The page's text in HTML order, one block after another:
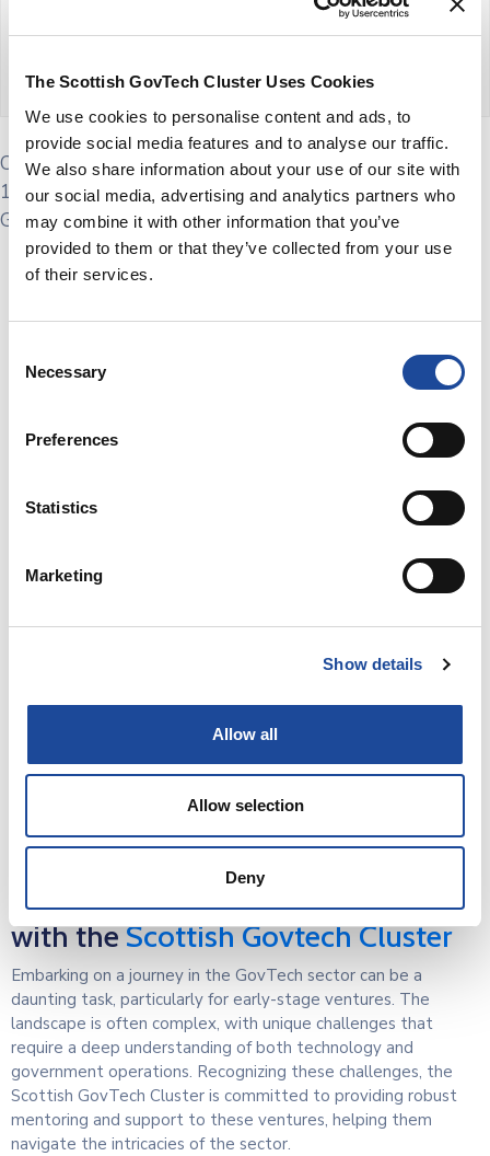
The Scottish GovTech Cluster Uses Cookies
We use cookies to personalise content and ads, to
provide social media features and to analyse our traffic.
We also share information about your use of our site with
our social media, advertising and analytics partners who
may combine it with other information that you’ve
provided to them or that they’ve collected from your use
of their services.
Selection
Necessary
Preferences
Statistics
Marketing
Show details
Allow all
Allow selection
Deny
Come join us at the Scottish Govtech Meetup on May
16th, 2024, for an in-person gathering of Scotland’s
Govtech community
Join us for theScottish Govtech Meetup
in Queen St Glasgow.The Scottish Govtech Cluster is
and promoting Scottish GovTech initiatives that transform
The session will feature a panel Govtech experts
Scottish Govtech Meetup
! Mark your calendars, invite your
friends, and get ready for an evening of innovation and
Special thanks to the team at WSP for hosting the session.
consulting business, providing engineering and environmental
services from strategy advisory and planning through to
This event is hosted in partnership
with theScottish Govtech Cluster
Embarking on a journey in the GovTech sector can be a
daunting task, particularly for early-stage ventures. The
landscape is often complex, with unique challenges that
require a deep understanding of both technology and
government operations. Recognizing these challenges, the
Scottish GovTech Cluster is committed to providing robust
mentoring and support to these ventures, helping them
navigate the intricacies of the sector.